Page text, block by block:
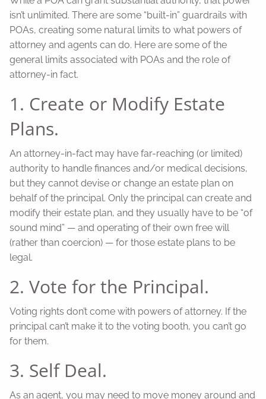
isn’t unlimited. There are some “built-in” guardrails with
POAs, creating some natural limits to what powers of
attorney and agents can do. Here are some of the
general limits associated with POAs and the role of
attorney-in fact.
1. Create or Modify Estate
Plans.
An attorney-in-fact may have far-reaching (or limited)
authority to handle finances and/or medical decisions,
but they cannot devise or change an estate plan on
behalf of the principal. Only the principal can create and
modify their estate plan, and they usually have to be “of
sound mind” — and operating of their own free will
(rather than coercion) — for those estate plans to be
legal.
2. Vote for the Principal.
Voting rights don’t come with powers of attorney. If the
principal can’t make it to the voting booth, you can’t go
for them.
3. Self Deal.
As an agent, you may need to move money around and